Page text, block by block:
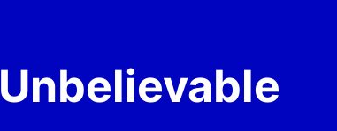
Unbelievable